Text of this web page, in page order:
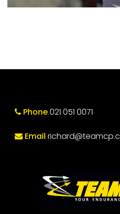
Phone021 051 0071
Email